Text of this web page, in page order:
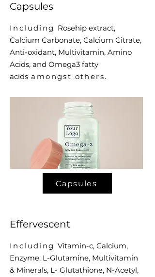
Capsules
Including Rosehip extract,
Calcium Carbonate, Calcium Citrate,
Anti-oxidant, Multivitamin, Amino
Acids, and Omega3 fatty
acids amongst others.
Capsules
Effervescent
Including Vitamin-c, Calcium,
Enzyme, L-Glutamine, Multivitamin
& Minerals, L- Glutathione, N-Acetyl,